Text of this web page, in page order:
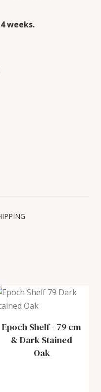
weeks.
Epoch Shelf- 79 cm
& Dark Stained
Oak